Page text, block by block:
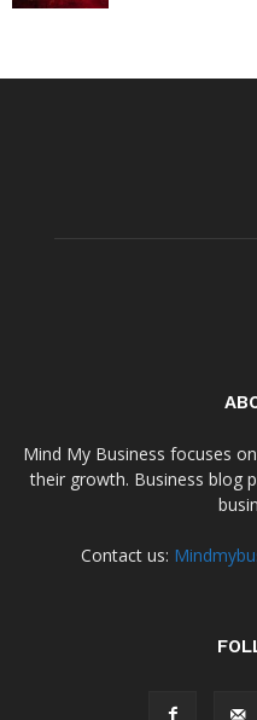
Mind My Business focuses
their growth. Business blog
Contact us: